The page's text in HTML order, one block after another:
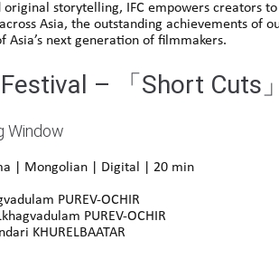
storytelling, IFC empowers creators
Asia, the outstanding achievements of
next generation of filmmakers.
– 「Short Cuts」
Window
| Mongolian | Digital | 20 min
PUREV-OCHIR
PUREV-OCHIR
KHURELBAATAR